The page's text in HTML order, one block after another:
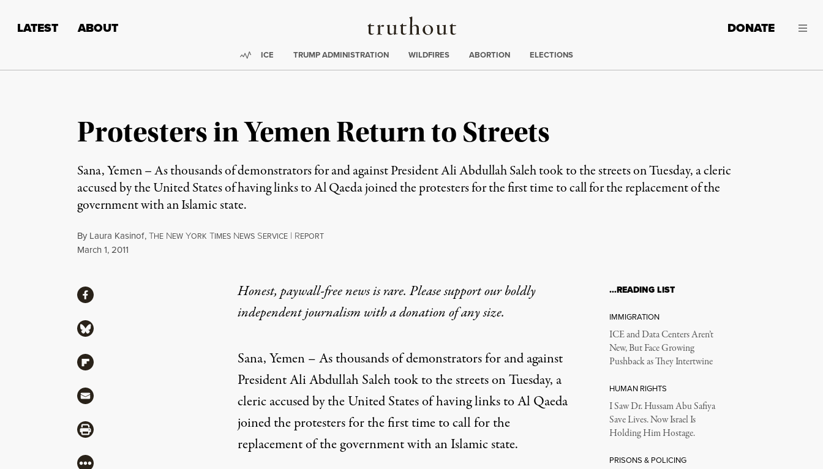
Truthout
LATEST ABOUT DONATE
Trending:
ICE TRUMP ADMINISTRATION WILDFIRES ABORTION ELECTIONS
Protesters in Yemen Return to Streets
Sana, Yemen – As thousands of demonstrators for and against President Ali Abdullah Saleh took to the streets on Tuesday, a cleric
accused by the United States of having links to Al Qaeda joined the protesters for the first time to call for the replacement of the
government with an Islamic state.
By Laura Kasinof,THE NEW YORK TIMES NEWS SERVICE | REPORT
Published
March 1, 2011
Honest, paywall-free news is rare. Please support our boldly
independent journalism witha donationof any size.
Sana, Yemen – As thousands of demonstrators for and against
PresidentAli Abdullah Salehtook to the streets on Tuesday, a
cleric accused by the United States of having links toAl Qaeda
joined the protesters for the first time to call for the
replacement of the government with an Islamic state.
ShareShare via Facebook
Share via Bluesky
Share via Flipboard
Share via Mail
Share via Print
More
…READING LIST
IMMIGRATION
ICE and Data Centers Aren’t
New, But Face Growing
Pushback as They Intertwine
HUMAN RIGHTS
I Saw Dr. Hussam Abu Safiya
Save Lives. Now Israel Is
Holding Him Hostage.
PRISONS & POLICING